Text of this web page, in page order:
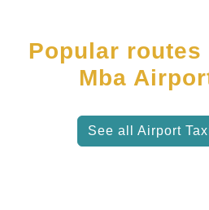
Popular routes
Mba
See all Airport